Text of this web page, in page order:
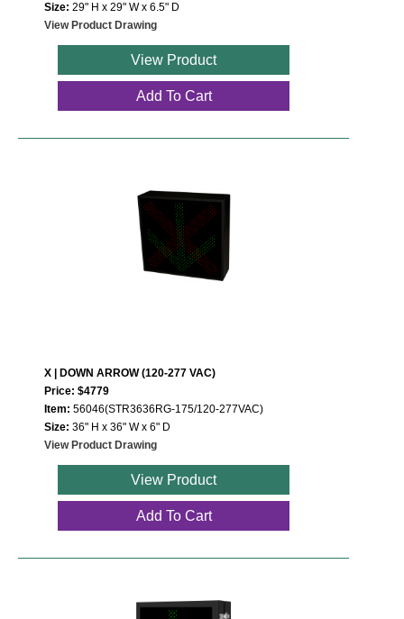
Size: 29" H x 29" W x 6.5" D
View Product Drawing
View Product
Add To Cart
X | DOWN ARROW (120-277 VAC)
Price: $4779
Item: 56046(STR3636RG-175/120-277VAC)
Size: 36" H x 36" W x 6" D
View Product Drawing
View Product
Add To Cart